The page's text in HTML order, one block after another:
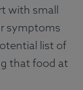
with small
symptoms
list of
that food at